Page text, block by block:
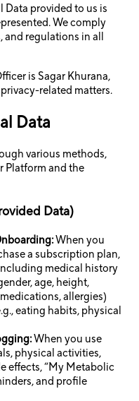
Data provided to us is
We comply
and regulations in all
is Sagar Khurana,
privacy-related matters.
Data
various methods,
Platform and the
Data)
When you
a subscription plan,
medical history
age, height,
allergies)
eating habits, physical
When you use
physical activities,
effects, “My Metabolic
and profile